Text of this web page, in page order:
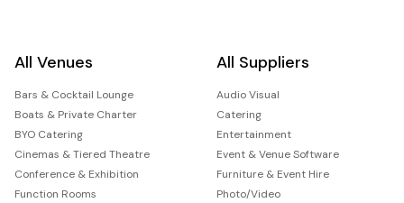
All Venues
Bars & Cocktail Lounge
Boats & Private Charter
BYO Catering
Cinemas & Tiered Theatre
Conference & Exhibition
Function Rooms
All Suppliers
Audio Visual
Catering
Entertainment
Event & Venue Software
Furniture & Event Hire
Photo/Video